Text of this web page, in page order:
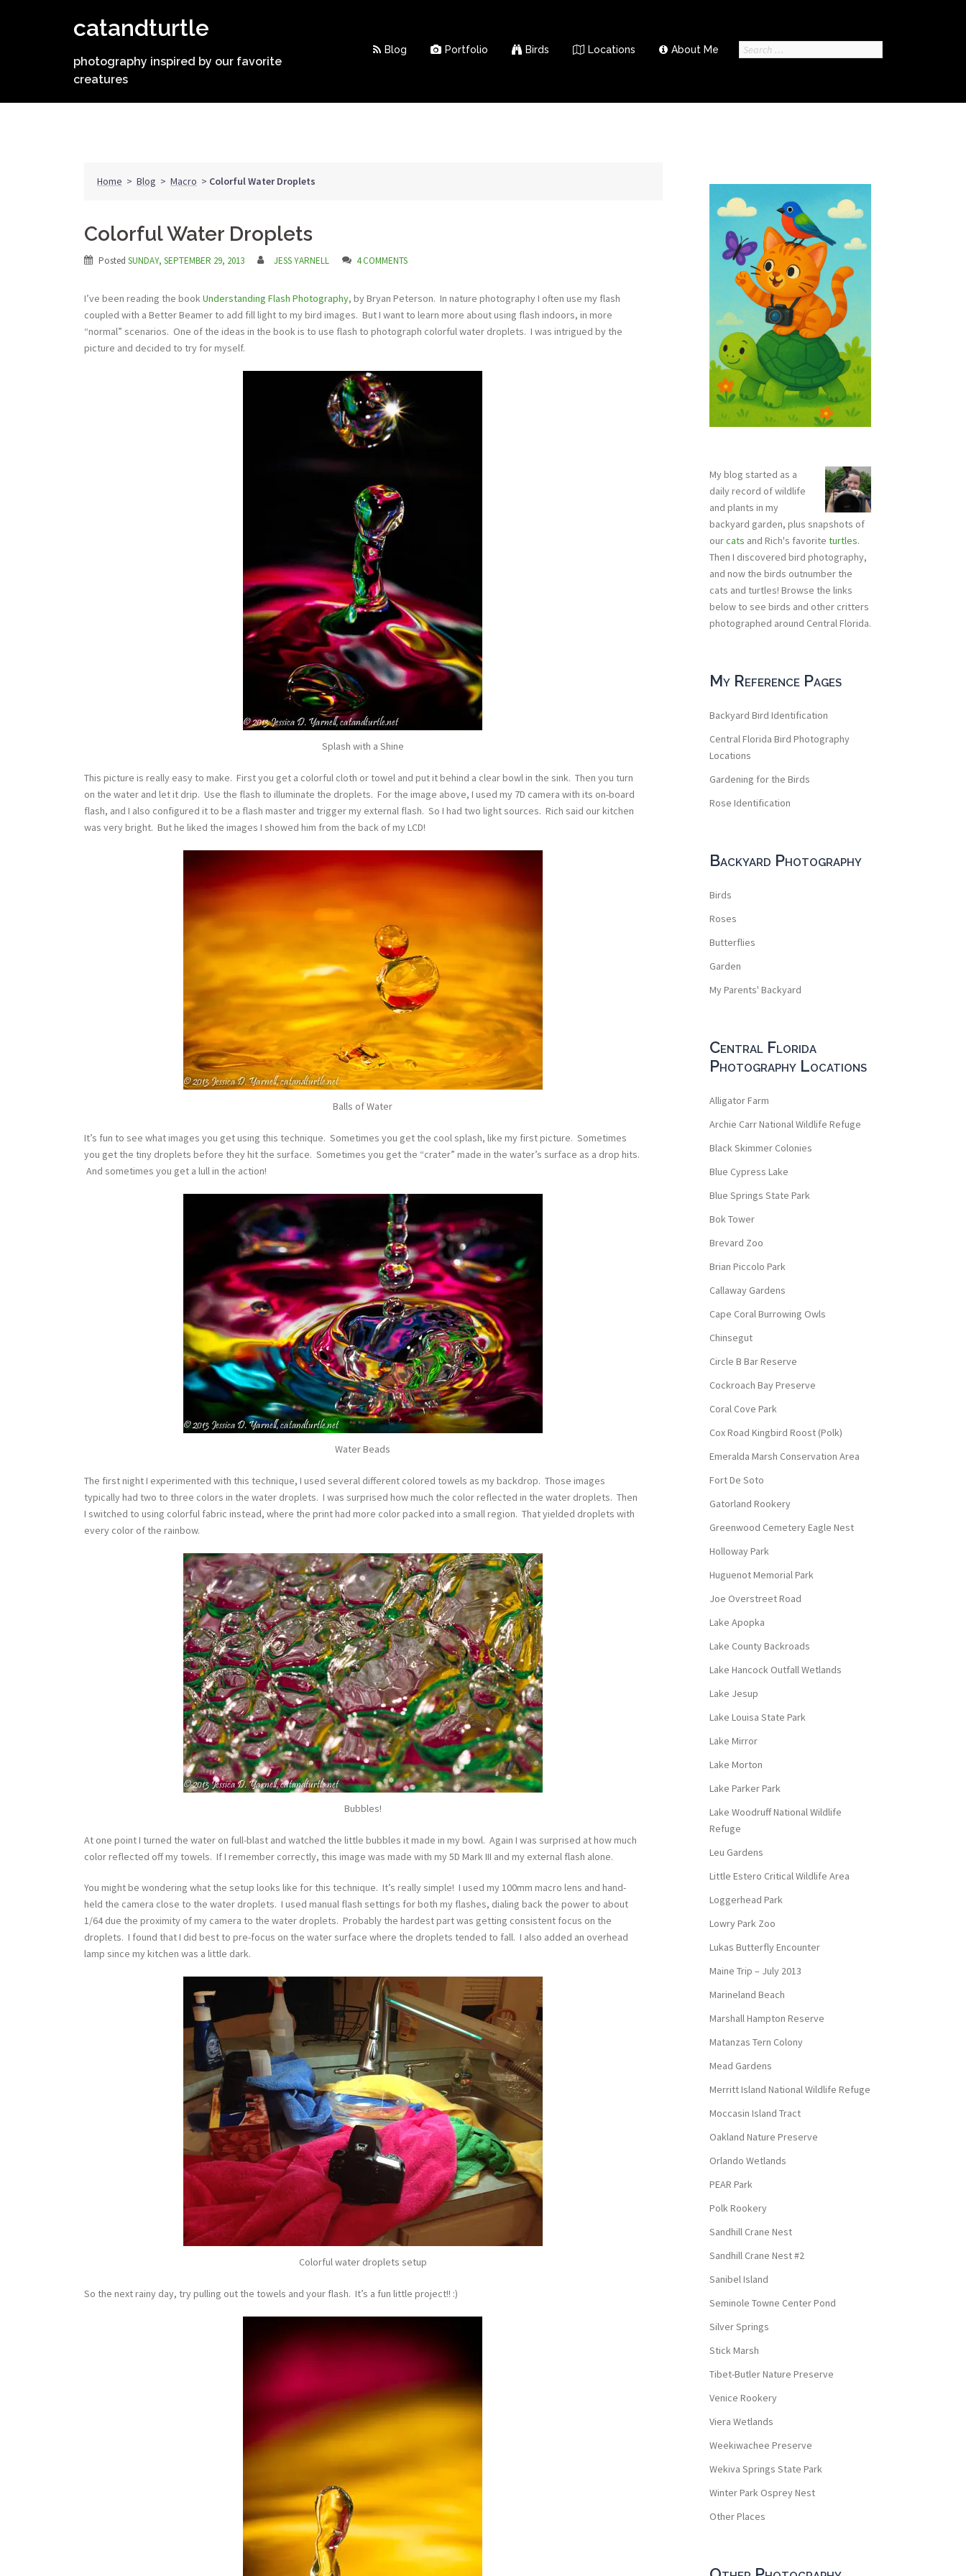
catandturtle
photography inspired by our favorite
creatures
Blog Portfolio Birds Locations About Me
Search
Home > Blog > Macro > Colorful Water Droplets
Colorful Water Droplets
Posted SUNDAY, SEPTEMBER 29, 2013 JESS YARNELL 4 COMMENTS
I’ve been reading the bookUnderstanding Flash Photography, by Bryan Peterson. In nature photography I often use my flash
coupled with a Better Beamer to add fill light to my bird images. But I want to learn more about using flash indoors, in more
“normal” scenarios. One of the ideas in the book is to use flash to photograph colorful water droplets. I was intrigued by the
picture and decided to try for myself.
Splash with a Shine
This picture is really easy to make. First you get a colorful cloth or towel and put it behind a clear bowl in the sink. Then you turn
on the water and let it drip. Use the flash to illuminate the droplets. For the image above, I used my 7D camera with its on-board
flash, and I also configured it to be a flash master and trigger my external flash. So I had two light sources. Rich said our kitchen
was very bright. But he liked the images I showed him from the back of my LCD!
Balls of Water
It’s fun to see what images you get using this technique. Sometimes you get the cool splash, like my first picture. Sometimes
you get the tiny droplets before they hit the surface. Sometimes you get the “crater” made in the water’s surface as a drop hits.
And sometimes you get a lull in the action!
Water Beads
The first night I experimented with this technique, I used several different colored towels as my backdrop. Those images
typically had two to three colors in the water droplets. I was surprised how much the color reflected in the water droplets. Then
I switched to using colorful fabric instead, where the print had more color packed into a small region. That yielded droplets with
every color of the rainbow.
Bubbles!
At one point I turned the water on full-blast and watched the little bubbles it made in my bowl. Again I was surprised at how much
color reflected off my towels. If I remember correctly, this image was made with my 5D Mark III and my external flash alone.
You might be wondering what the setup looks like for this technique. It’s really simple! I used my 100mm macro lens and hand-
held the camera close to the water droplets. I used manual flash settings for both my flashes, dialing back the power to about
1/64 due the proximity of my camera to the water droplets. Probably the hardest part was getting consistent focus on the
droplets. I found that I did best to pre-focus on the water surface where the droplets tended to fall. I also added an overhead
lamp since my kitchen was a little dark.
Colorful water droplets setup
So the next rainy day, try pulling out the towels and your flash. It’s a fun little project!! :)
My blog started as a
daily record of wildlife
and plants in my
backyard garden, plus snapshots of
ourcats and Rich's favorite turtles.
Then I discovered bird photography,
and now the birds outnumber the
cats and turtles! Browse the links
below to see birds and other critters
photographed around Central Florida.
My Reference Pages
Backyard Bird Identification
Central Florida Bird Photography
Locations
Gardening for the Birds
Rose Identification
Backyard Photography
Birds
Roses
Butterflies
Garden
My Parents' Backyard
Central Florida
Photography Locations
Alligator Farm
Archie Carr National Wildlife Refuge
Black Skimmer Colonies
Blue Cypress Lake
Blue Springs State Park
Bok Tower
Brevard Zoo
Brian Piccolo Park
Callaway Gardens
Cape Coral Burrowing Owls
Chinsegut
Circle B Bar Reserve
Cockroach Bay Preserve
Coral Cove Park
Cox Road Kingbird Roost (Polk)
Emeralda Marsh Conservation Area
Fort De Soto
Gatorland Rookery
Greenwood Cemetery Eagle Nest
Holloway Park
Huguenot Memorial Park
Joe Overstreet Road
Lake Apopka
Lake County Backroads
Lake Hancock Outfall Wetlands
Lake Jesup
Lake Louisa State Park
Lake Mirror
Lake Morton
Lake Parker Park
Lake Woodruff National Wildlife
Refuge
Leu Gardens
Little Estero Critical Wildlife Area
Loggerhead Park
Lowry Park Zoo
Lukas Butterfly Encounter
Maine Trip – July 2013
Marineland Beach
Marshall Hampton Reserve
Matanzas Tern Colony
Mead Gardens
Merritt Island National Wildlife Refuge
Moccasin Island Tract
Oakland Nature Preserve
Orlando Wetlands
PEAR Park
Polk Rookery
Sandhill Crane Nest
Sandhill Crane Nest #2
Sanibel Island
Seminole Towne Center Pond
Silver Springs
Stick Marsh
Tibet-Butler Nature Preserve
Venice Rookery
Viera Wetlands
Weekiwachee Preserve
Wekiva Springs State Park
Winter Park Osprey Nest
Other Places